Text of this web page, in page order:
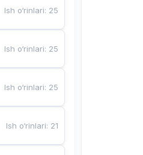
Ish o‘rinlari: 25
Ish o‘rinlari: 25
Ish o‘rinlari: 25
Ish o‘rinlari: 21